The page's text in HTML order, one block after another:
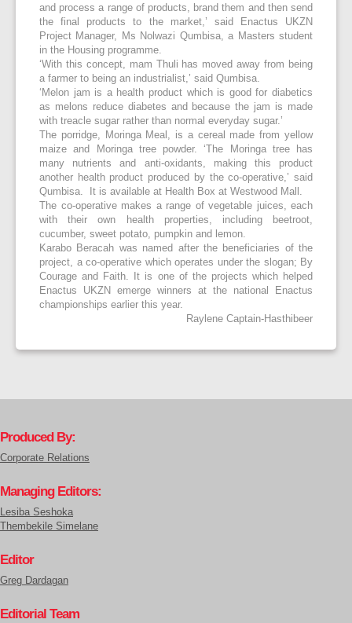
and process a range of products, brand them and then send
the final products to the market,’ said Enactus UKZN
Project Manager, Ms Nolwazi Qumbisa, a Masters student
in the Housing programme.
‘With this concept, mam Thuli has moved away from being
a farmer to being an industrialist,’ said Qumbisa.
‘Melon jam is a health product which is good for diabetics
as melons reduce diabetes and because the jam is made
with treacle sugar rather than normal everyday sugar.’
The porridge, Moringa Meal, is a cereal made from yellow
maize and Moringa tree powder. ‘The Moringa tree has
many nutrients and anti-oxidants, making this product
another health product produced by the co-operative,’ said
Qumbisa. It is available at Health Box at Westwood Mall.
The co-operative makes a range of vegetable juices, each
with their own health properties, including beetroot,
cucumber, sweet potato, pumpkin and lemon.
Karabo Beracah was named after the beneficiaries of the
project, a co-operative which operates under the slogan; By
Courage and Faith. It is one of the projects which helped
Enactus UKZN emerge winners at the national Enactus
championships earlier this year.
Raylene Captain-Hasthibeer
Produced By:
Corporate Relations
Managing Editors:
Lesiba Seshoka
Thembekile Simelane
Editor
Greg Dardagan
Editorial Team